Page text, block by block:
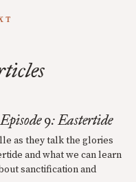
9: Eastertide
as they talk the glories
and what we can learn
sanctification and